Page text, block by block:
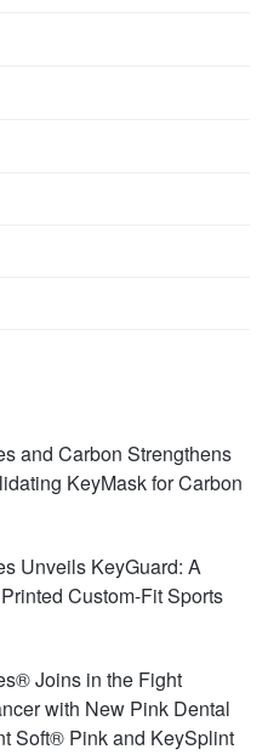
and Carbon Strengthens
KeyMask for Carbon
Unveils KeyGuard: A
Custom-Fit Sports
Joins in the Fight
with New Pink Dental
Soft® Pink and KeySplint